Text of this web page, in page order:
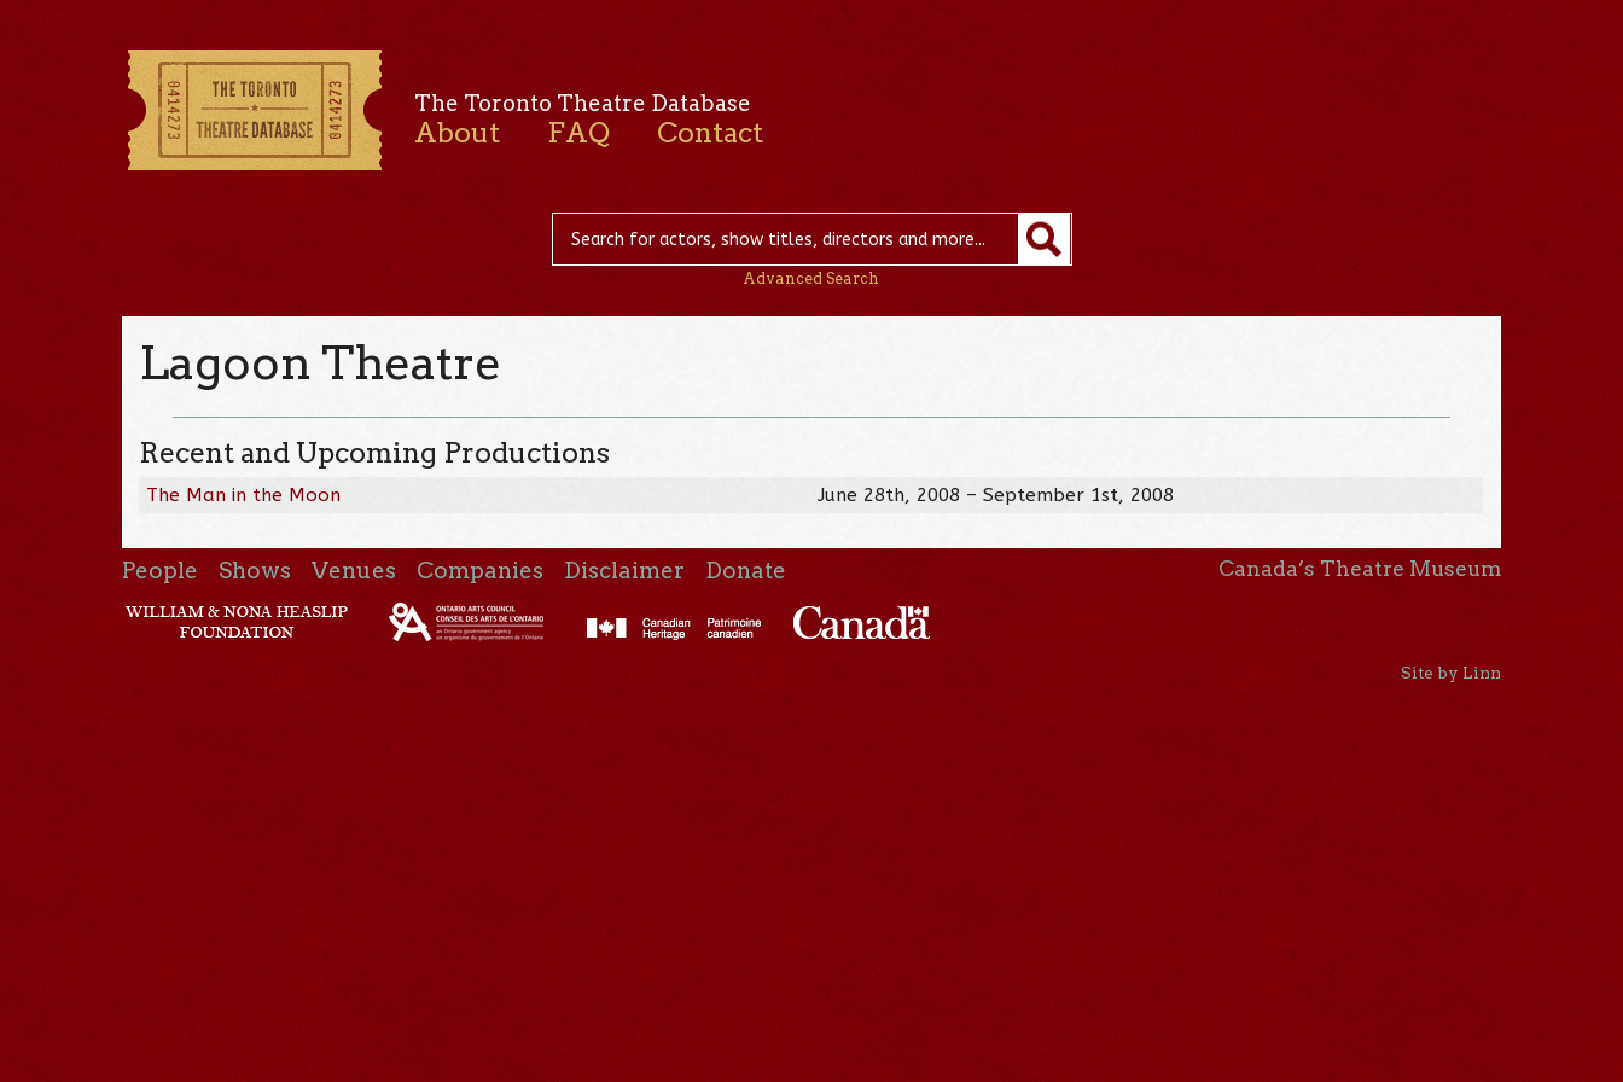
The Toronto Theatre Database
About FAQ Contact
Advanced Search
Lagoon Theatre
Recent and Upcoming Productions
The Man in the Moon June 28th, 2008 – September 1st, 2008
People Shows Venues Companies Disclaimer Donate Canada’s Theatre Museum
Site by Linn